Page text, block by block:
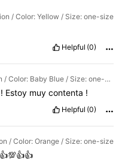
/ Color: Yellow / Size: one-size
Helpful (0)
Style Type: Vacation / Color: Baby Blue / Size: one-size
! Estoy muy contenta !
Helpful (0)
/ Color: Orange / Size: one-size